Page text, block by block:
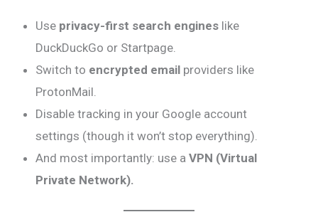
Use privacy-first search engines like
DuckDuckGo or Startpage.
Switch to encrypted email providers like
ProtonMail.
Disable tracking in your Google account
settings (though it won’t stop everything).
And most importantly: use a VPN (Virtual
Private Network).